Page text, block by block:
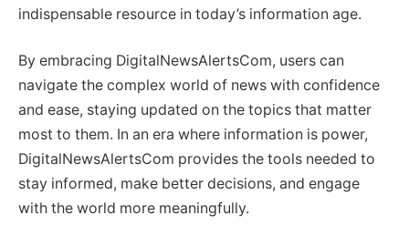
indispensable resource in today’s information age.
By embracing DigitalNewsAlertsCom, users can
navigate the complex world of news with confidence
and ease, staying updated on the topics that matter
most to them. In an era where information is power,
DigitalNewsAlertsCom provides the tools needed to
stay informed, make better decisions, and engage
with the world more meaningfully.